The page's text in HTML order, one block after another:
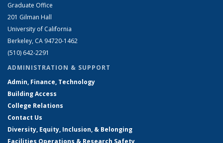
Graduate Office
201 Gilman Hall
University of California
Berkeley, CA 94720-1462
(510) 642-2291
ADMINISTRATION & SUPPORT
Admin, Finance, Technology
Building Access
College Relations
Contact Us
Diversity, Equity, Inclusion, & Belonging
Facilities Operations & Research Safety